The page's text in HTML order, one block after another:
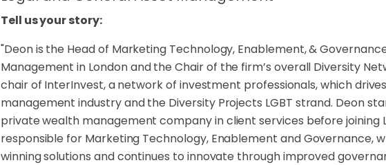
Tell us your story:
"Deon is the Head of Marketing Technology, Enablement, &
Management in London and the Chair of the firm’s overall Diversity
chair of InterInvest, a network of investment professionals, which
management industry and the Diversity Projects LGBT strand. Deon
private wealth management company in client services before joining
responsible for Marketing Technology, Enablement and Governance,
winning solutions and continues to innovate through improved